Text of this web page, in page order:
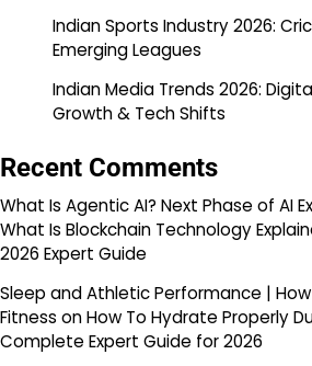
Indian Sports Industry 2026:
Emerging Leagues
Indian Media Trends 2026:
Growth & Tech Shifts
Recent Comments
What Is Agentic AI? Next Phase of AI
What Is Blockchain Technology
2026 Expert Guide
Sleep and Athletic Performance |
Fitness onHow To Hydrate Properly
Complete Expert Guide for 2026